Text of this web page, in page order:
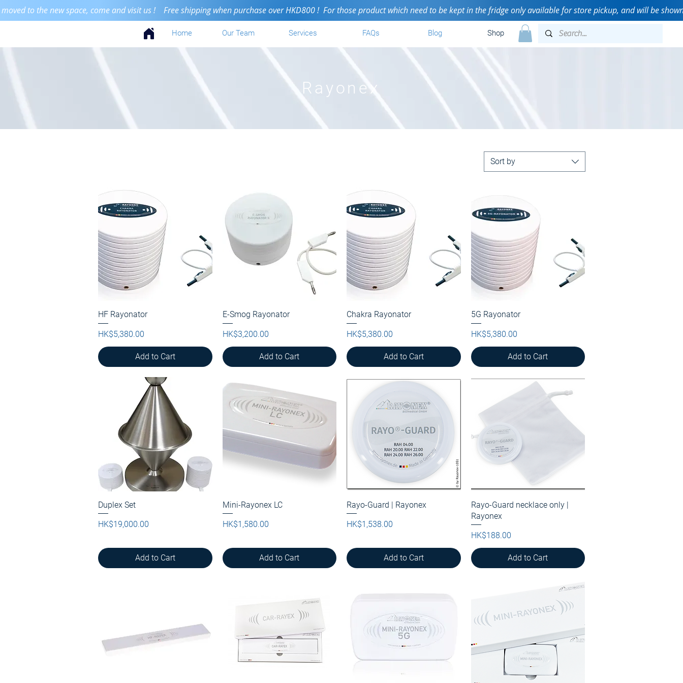
to the new space, come and visit us ! Free shipping when purchase over HKD800 ! For those product which need to be kept in the fridge only available for store pickup, and will be
Home Our Team Services FAQs Blog Shop
Rayonex
Sort by
Quick View
HF Rayonator
Price
HK$5,380.00
Add to Cart
Quick View
E-Smog Rayonator
Price
HK$3,200.00
Add to Cart
Quick View
Chakra Rayonator
Price
HK$5,380.00
Add to Cart
Quick View
5G Rayonator
Price
HK$5,380.00
Add to Cart
Duplex Set
Price
HK$19,000.00
Add to Cart
Quick View
Mini-Rayonex LC
Price
HK$1,580.00
Add to Cart
Quick View
Rayo-Guard | Rayonex
Price
HK$1,538.00
Add to Cart
Quick View
Rayo-Guard necklace only |
Rayonex
Price
HK$188.00
Add to Cart